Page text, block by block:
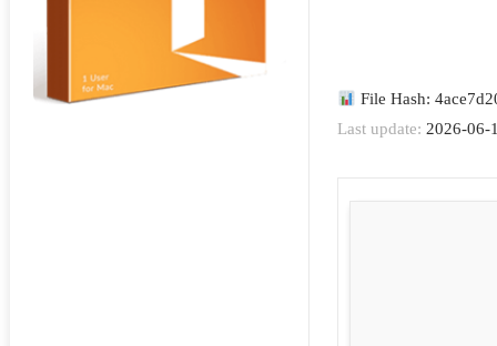
File Hash:
Last update: 2026-06-